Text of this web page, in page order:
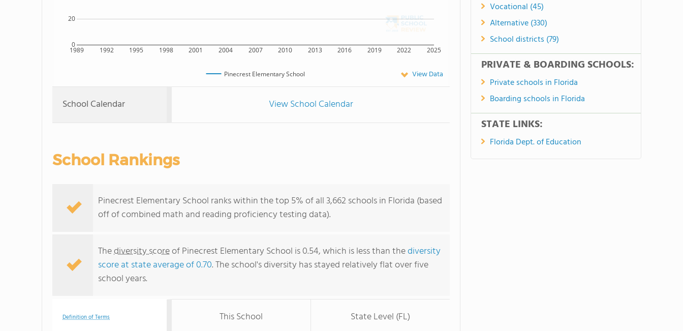
1989 1992 1995 1998 2001 2004 2007 2010 2013 2016 2019 2022 2025
0
20
Pinecrest Elementary School View Data
School Calendar View School Calendar
School Rankings
Pinecrest Elementary School ranks within the top 5% of all 3,662 schools in Florida (based
off of combined math and reading proficiency testing data).
Thediversity scoreof Pinecrest Elementary School is 0.54, which is less than thediversity
score at state average of 0.70. The school's diversity has stayed relatively flat over five
school years.
Definition of Terms This School State Level (FL)
Vocational (45)
Alternative (330)
School districts (79)
PRIVATE & BOARDING SCHOOLS:
Private schools in Florida
Boarding schools in Florida
STATE LINKS:
Florida Dept. of Education